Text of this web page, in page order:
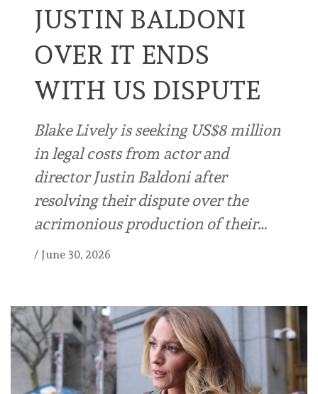
JUSTIN BALDONI
OVER IT ENDS
WITH US DISPUTE
Blake Lively is seeking US$8 million
in legal costs from actor and
director Justin Baldoni after
resolving their dispute over the
acrimonious production of their…
/ June 30, 2026